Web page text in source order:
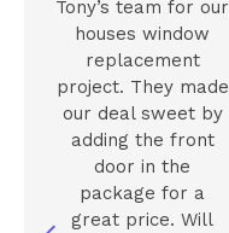
Tony’s team for our
houses window
replacement
project. They made
our deal sweet by
adding the front
door in the
package for a
great price. Will